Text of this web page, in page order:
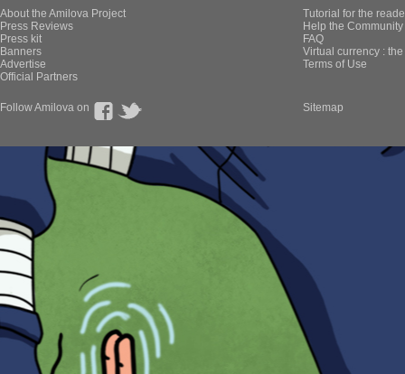
About the Amilova Project
Press Reviews
Press kit
Banners
Advertise
Official Partners
Tutorial for the
Help the
FAQ
Virtual currency :
Terms of Use
Follow Amilova on Sitemap